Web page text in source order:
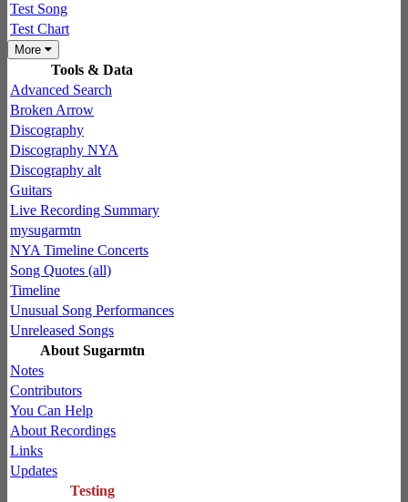
Test Song
Test Chart
More
Tools & Data
Advanced Search
Broken Arrow
Discography
Discography NYA
Discography alt
Guitars
Live Recording Summary
mysugarmtn
NYA Timeline Concerts
Song Quotes (all)
Timeline
Unusual Song Performances
Unreleased Songs
About Sugarmtn
Notes
Contributors
You Can Help
About Recordings
Links
Updates
Testing